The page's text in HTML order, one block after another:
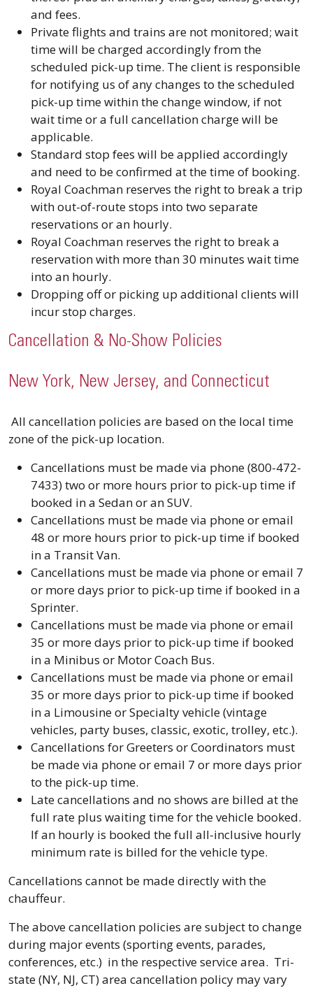
and fees.
Private flights and trains are not monitored; wait
time will be charged accordingly from the
scheduled pick-up time. The client is responsible
for notifying us of any changes to the scheduled
pick-up time within the change window, if not
wait time or a full cancellation charge will be
applicable.
Standard stop fees will be applied accordingly
and need to be confirmed at the time of booking.
Royal Coachman reserves the right to break a trip
with out-of-route stops into two separate
reservations or an hourly.
Royal Coachman reserves the right to break a
reservation with more than 30 minutes wait time
into an hourly.
Dropping off or picking up additional clients will
incur stop charges.
Cancellation & No-Show Policies
New York, New Jersey, and Connecticut
All cancellation policies are based on the local time
zone of the pick-up location.
Cancellations must be made via phone (800-472-
7433) two or more hours prior to pick-up time if
booked in a Sedan or an SUV.
Cancellations must be made via phone or email
48 or more hours prior to pick-up time if booked
in a Transit Van.
Cancellations must be made via phone or email 7
or more days prior to pick-up time if booked in a
Sprinter.
Cancellations must be made via phone or email
35 or more days prior to pick-up time if booked
in a Minibus or Motor Coach Bus.
Cancellations must be made via phone or email
35 or more days prior to pick-up time if booked
in a Limousine or Specialty vehicle (vintage
vehicles, party buses, classic, exotic, trolley, etc.).
Cancellations for Greeters or Coordinators must
be made via phone or email 7 or more days prior
to the pick-up time.
Late cancellations and no shows are billed at the
full rate plus waiting time for the vehicle booked.
If an hourly is booked the full all-inclusive hourly
minimum rate is billed for the vehicle type.
Cancellations cannot be made directly with the
chauffeur.
The above cancellation policies are subject to change
during major events (sporting events, parades,
conferences, etc.) in the respective service area. Tri-
state (NY, NJ, CT) area cancellation policy may vary